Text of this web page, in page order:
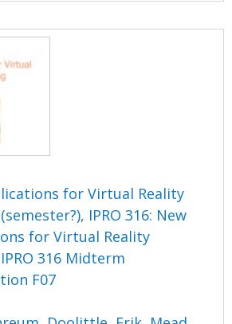
for Virtual Reality
IPRO 316: New
for Virtual Reality
316 Midterm
F07